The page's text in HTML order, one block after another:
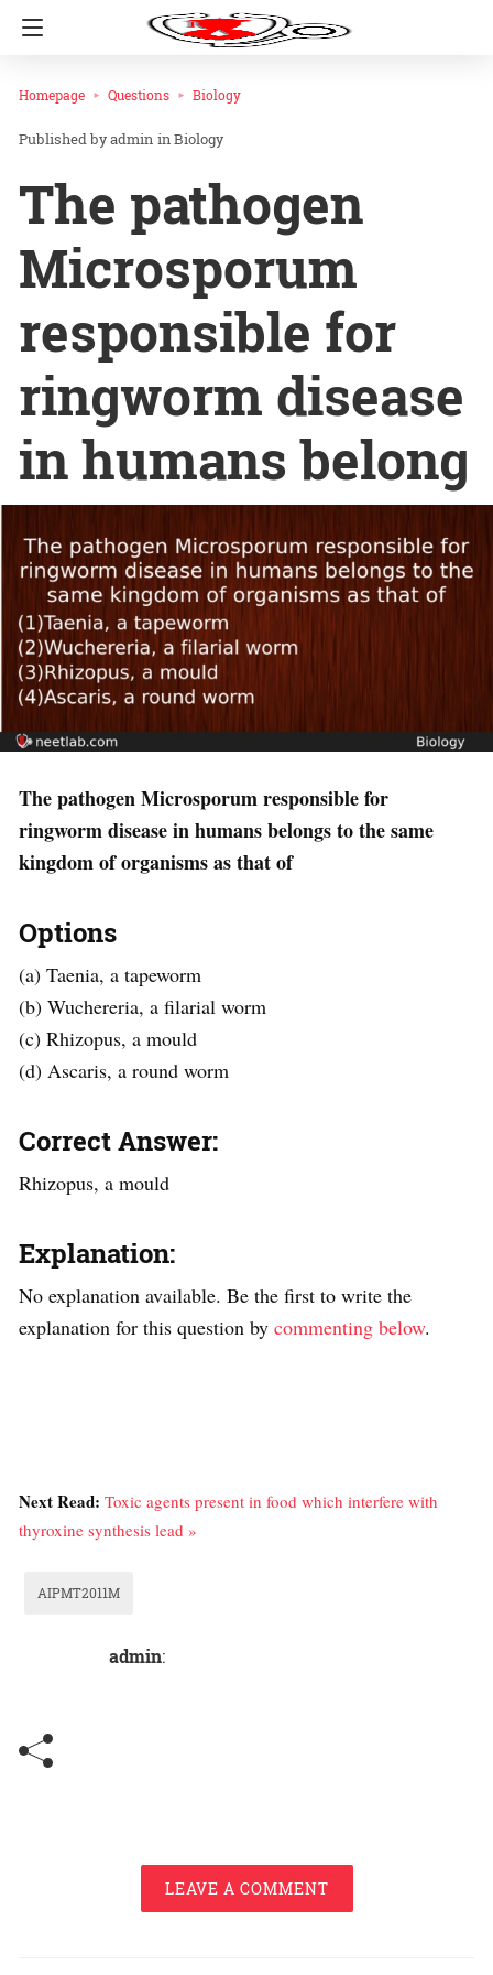
Homepage Questions Biology
admin inBiology
The pathogen
Microsporum
responsible for
ringworm disease
in humans belong
The pathogen Microsporum responsible for
ringworm disease in humans belongs to the same
kingdom of organisms as that of
Options
(a) Taenia, a tapeworm
(b) Wuchereria, a filarial worm
(c) Rhizopus, a mould
(d) Ascaris, a round worm
Correct Answer:
Rhizopus, a mould
Explanation:
No explanation available. Be the first to write the
explanation for this question by commenting below.
Next Read: Toxic agents present in food which interfere with
thyroxine synthesis lead »
AIPMT2011M
admin:
LEAVE A COMMENT